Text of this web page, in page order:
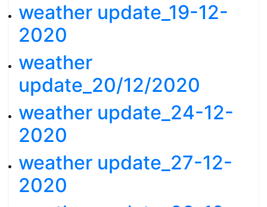
weather update_19-12-
2020
weather
update_20/12/2020
weather update_24-12-
2020
weather update_27-12-
2020